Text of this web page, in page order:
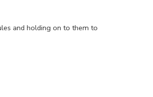
and holding on to them to